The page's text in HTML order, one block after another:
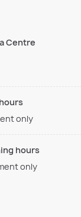
Centre
only
hours
only